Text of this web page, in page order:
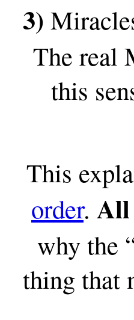
3)
The real
this
This
order. All
why the
thing that